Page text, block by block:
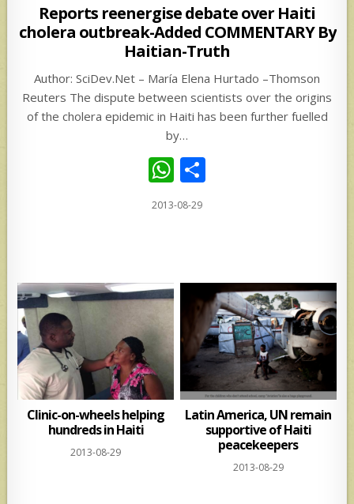
in
Reports reenergise debate over Haiti
cholera outbreak-Added COMMENTARY By
Haitian-Truth
Author: SciDev.Net – María Elena Hurtado –Thomson
Reuters The dispute between scientists over the origins
of the cholera epidemic in Haiti has been further fuelled
by…
W
h
at
p
2013-08-29
Clinic-on-wheels helping
hundreds in Haiti
2013-08-29
Latin America, UN remain
supportive of Haiti
peacekeepers
2013-08-29